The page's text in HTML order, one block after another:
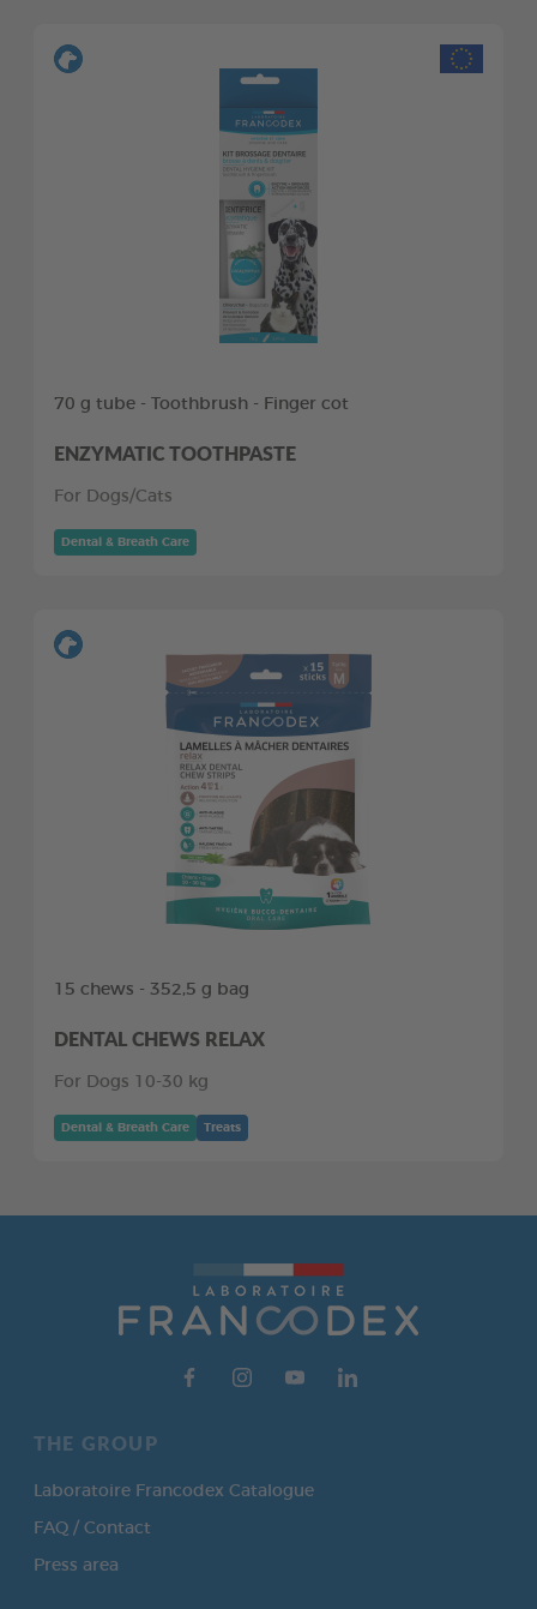
70 g tube - Toothbrush - Finger cot
ENZYMATIC TOOTHPASTE
For Dogs/Cats
Dental & Breath Care
15 chews - 352,5 g bag
DENTAL CHEWS RELAX
For Dogs 10-30 kg
Dental & Breath Care Treats
THE GROUP
Laboratoire Francodex Catalogue
FAQ / Contact
Press area